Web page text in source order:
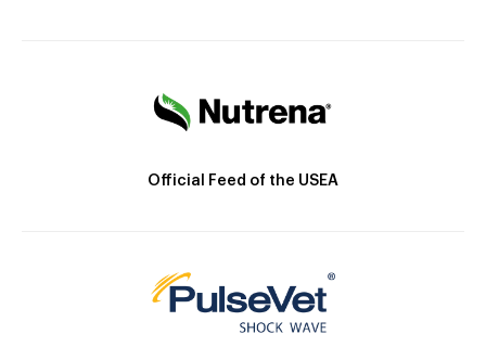
Official Feed of the USEA